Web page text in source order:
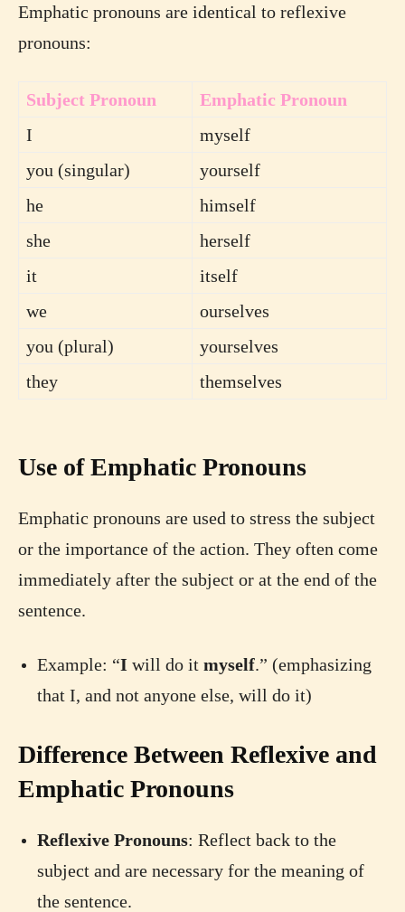
Emphatic pronouns are identical to reflexive
pronouns:
Subject Pronoun
Emphatic Pronoun
I
myself
you (singular)
yourself
he
himself
she
herself
it
itself
we
ourselves
you (plural)
yourselves
they
themselves
Use of Emphatic Pronouns
Emphatic pronouns are used to stress the subject
or the importance of the action. They often come
immediately after the subject or at the end of the
sentence.
Example: “I will do it myself.” (emphasizing
that I, and not anyone else, will do it)
Difference Between Reflexive and
Emphatic Pronouns
Reflexive Pronouns: Reflect back to the
subject and are necessary for the meaning of
the sentence.